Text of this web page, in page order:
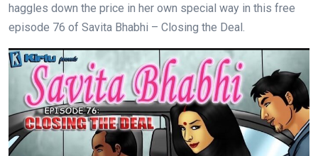
haggles down the price in her own special way in this free
episode 76 of Savita Bhabhi – Closing the Deal.